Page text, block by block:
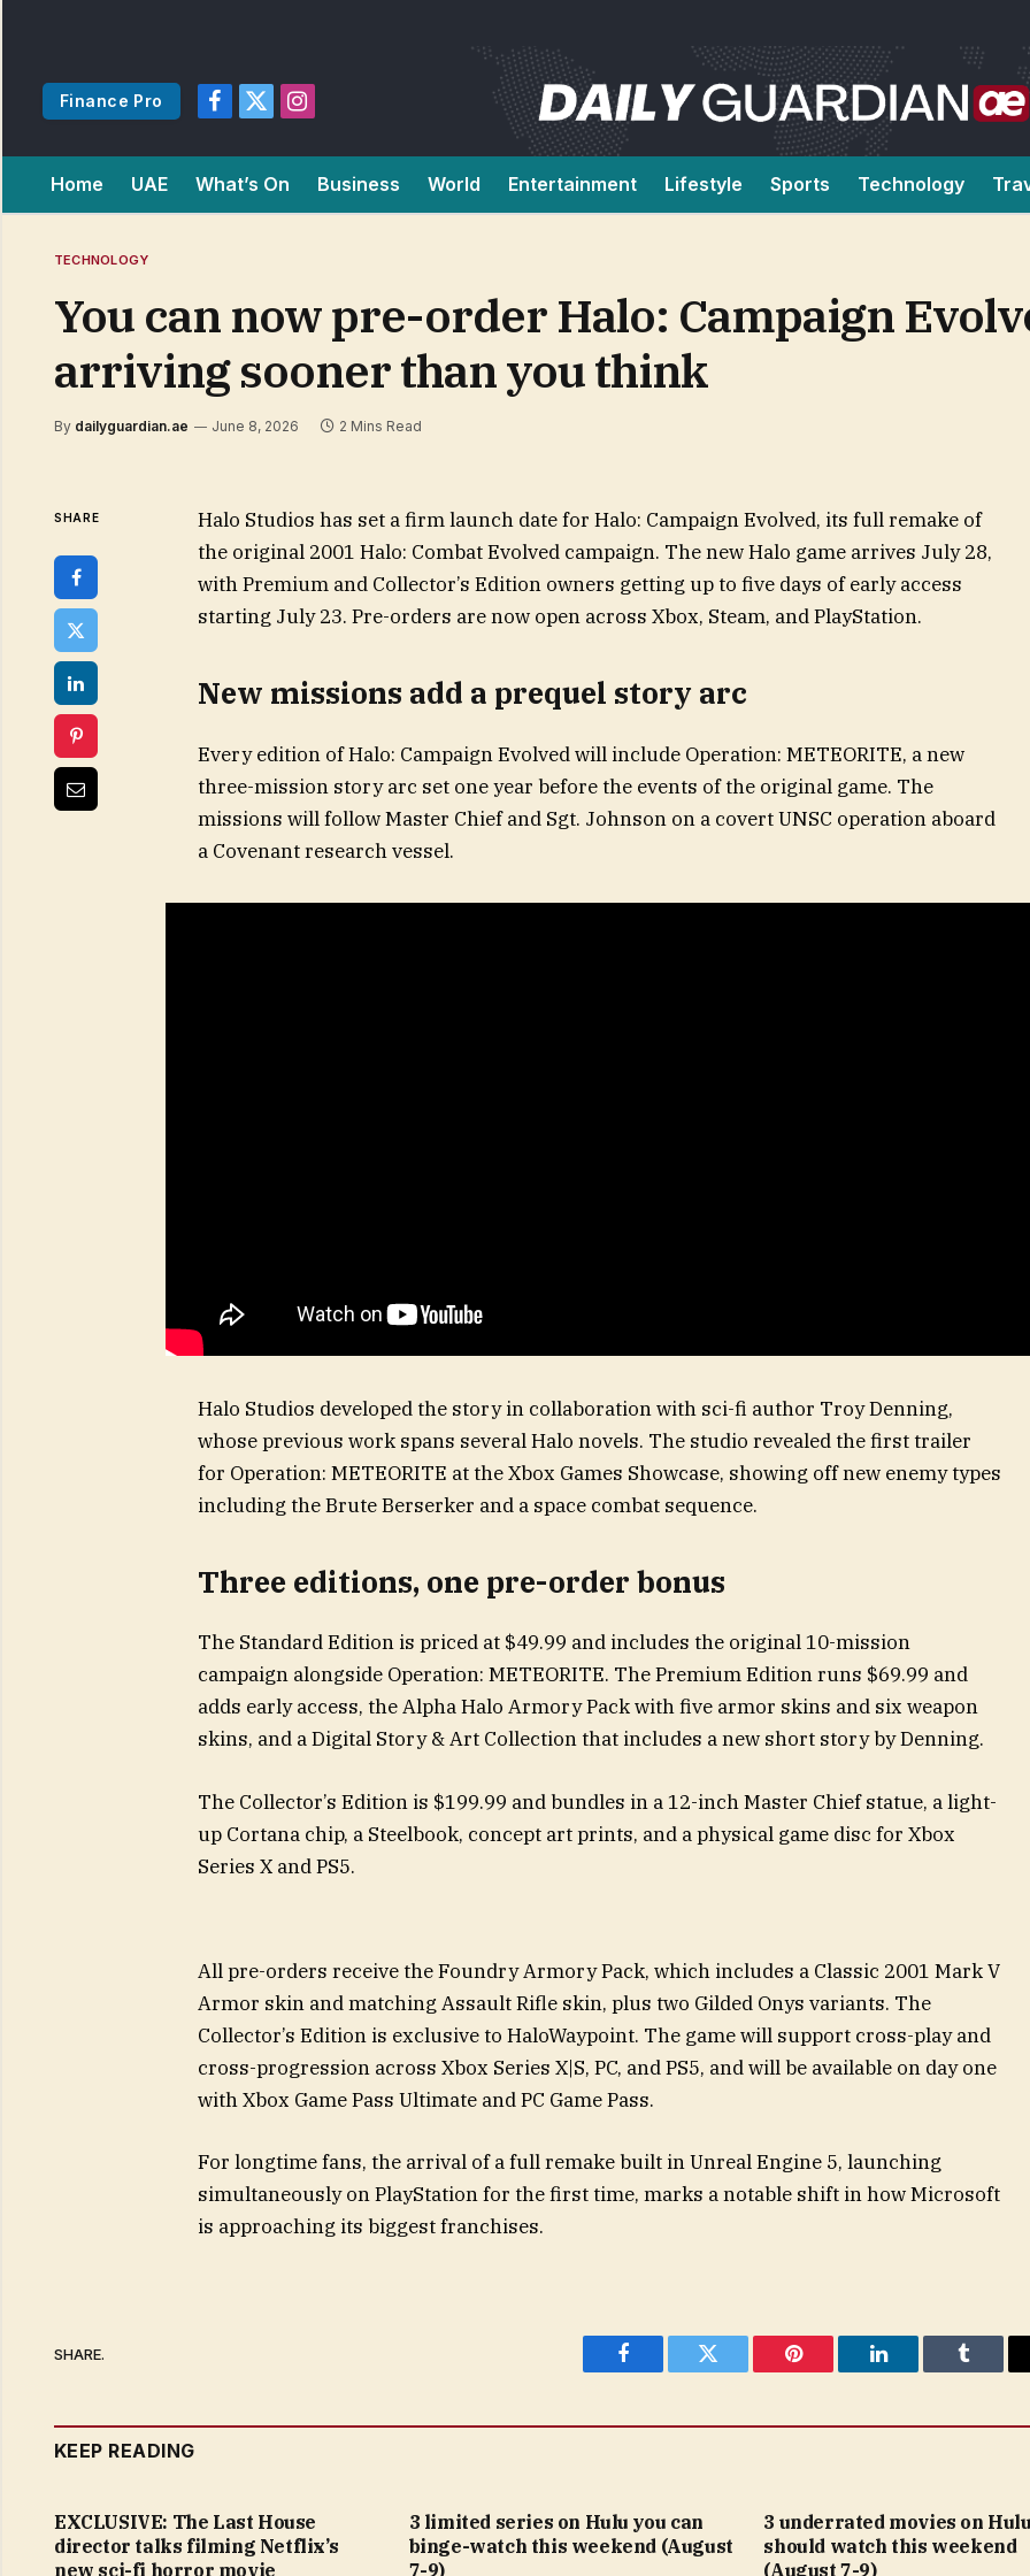
Finance Pro
Facebook
X
Instagram
Home UAE What’s On Business World Entertainment Lifestyle Sports Technology
TECHNOLOGY
You can now pre-order Halo: Campaign
arriving sooner than you think
By dailyguardian.ae June 8, 2026 2 Mins Read
SHARE
Halo Studios has set a firm launch date for Halo: Campaign Evolved, its full remake of
the original 2001 Halo: Combat Evolved campaign. The new Halo game arrives July 28,
with Premium and Collector’s Edition owners getting up to five days of early access
starting July 23. Pre-orders are now open across Xbox, Steam, and PlayStation.
New missions add a prequel story arc
Every edition of Halo: Campaign Evolved will include Operation: METEORITE, a new
three-mission story arc set one year before the events of the original game. The
missions will follow Master Chief and Sgt. Johnson on a covert UNSC operation aboard
a Covenant research vessel.
Halo Studios developed the story in collaboration with sci-fi author Troy Denning,
whose previous work spans several Halo novels. The studio revealed the first trailer
for Operation: METEORITE at the Xbox Games Showcase, showing off new enemy types
including the Brute Berserker and a space combat sequence.
Three editions, one pre-order bonus
The Standard Edition is priced at $49.99 and includes the original 10-mission
campaign alongside Operation: METEORITE. The Premium Edition runs $69.99 and
adds early access, the Alpha Halo Armory Pack with five armor skins and six weapon
skins, and a Digital Story & Art Collection that includes a new short story by Denning.
The Collector’s Edition is $199.99 and bundles in a 12-inch Master Chief statue, a light-
up Cortana chip, a Steelbook, concept art prints, and a physical game disc for Xbox
Series X and PS5.
All pre-orders receive the Foundry Armory Pack, which includes a Classic 2001 Mark V
Armor skin and matching Assault Rifle skin, plus two Gilded Onys variants. The
Collector’s Edition is exclusive to HaloWaypoint. The game will support cross-play and
cross-progression across Xbox Series X|S, PC, and PS5, and will be available on day one
with Xbox Game Pass Ultimate and PC Game Pass.
For longtime fans, the arrival of a full remake built in Unreal Engine 5, launching
simultaneously on PlayStation for the first time, marks a notable shift in how Microsoft
is approaching its biggest franchises.
SHARE.
Facebook Twitter Pinterest LinkedIn Tumblr
KEEP READING
EXCLUSIVE: The Last House
director talks filming Netflix’s
new sci-fi horror movie
3 limited series on Hulu you can
binge-watch this weekend (August
7-9)
3 underrated movies on
should watch this weekend
(August 7-9)